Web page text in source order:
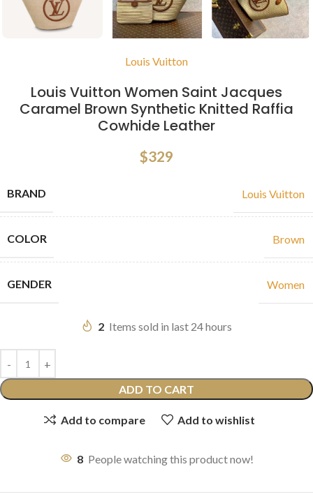
Louis Vuitton
Louis Vuitton Women Saint Jacques
Caramel Brown Synthetic Knitted Raffia
Cowhide Leather
$329
BRAND Louis Vuitton
COLOR Brown
GENDER Women
2 Items sold in last 24 hours
ADD TO CART
Add to compare Add to wishlist
8 People watching this product now!